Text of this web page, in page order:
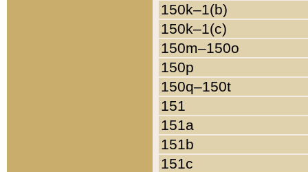
150k–1(b)
150k–1(c)
150m–150o
150p
150q–150t
151
151a
151b
151c